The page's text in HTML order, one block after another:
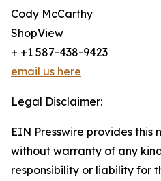
Cody McCarthy
ShopView
+ +1 587-438-9423
email us here
Legal Disclaimer:
EIN Presswire provides this
without warranty of any
responsibility or liability for